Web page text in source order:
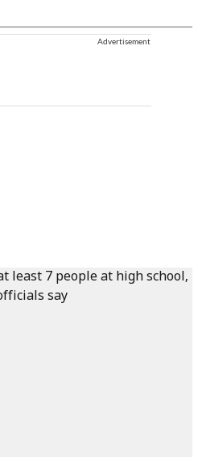
Advertisement